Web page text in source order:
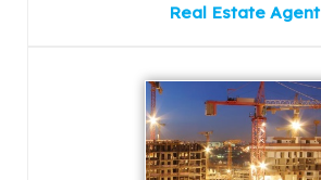
Real Estate Agent